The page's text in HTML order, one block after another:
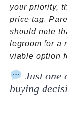
your priority,
price tag.
should note
legroom for a
viable option
Just one
buying